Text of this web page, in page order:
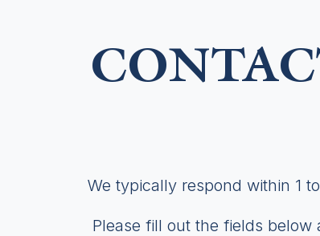
We typically respond within 1
Please fill out the fields below